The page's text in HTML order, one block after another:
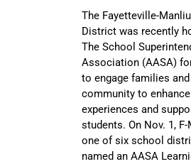
The Fayetteville-
District was recently
The School
Association (AASA)
to engage families
community to
experiences and
students. On Nov. 1, F-
one of six school
named an AASA